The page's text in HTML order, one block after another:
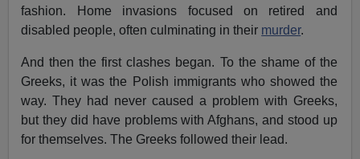
fashion. Home invasions focused on retired and
disabled people, often culminating in their murder.
And then the first clashes began. To the shame of the
Greeks, it was the Polish immigrants who showed the
way. They had never caused a problem with Greeks,
but they did have problems with Afghans, and stood up
for themselves. The Greeks followed their lead.